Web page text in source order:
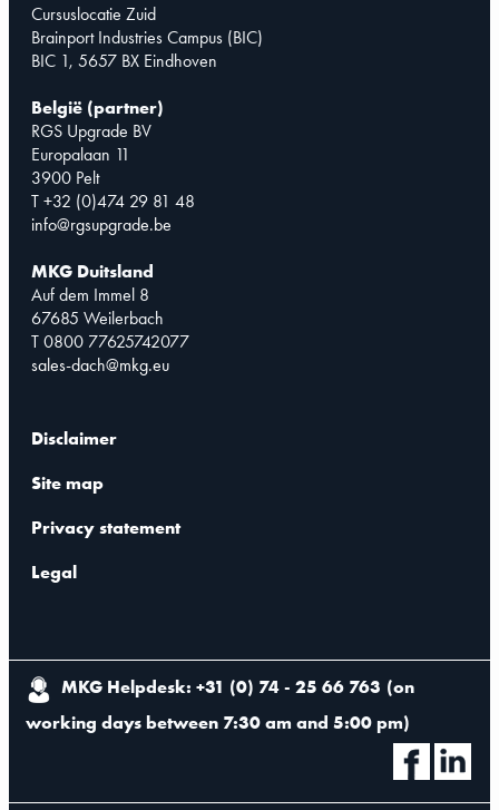
Cursuslocatie Zuid
Brainport Industries Campus (BIC)
BIC 1, 5657 BX Eindhoven
België (partner)
RGS Upgrade BV
Europalaan 11
3900 Pelt
T +32 (0)474 29 81 48
info@rgsupgrade.be
MKG Duitsland
Auf dem Immel 8
67685 Weilerbach
T 0800 77625742077
sales-dach@mkg.eu
Disclaimer
Site map
Privacy statement
Legal
MKG Helpdesk: +31 (0) 74 - 25 66 763 (on
working days between 7:30 am and 5:00 pm)